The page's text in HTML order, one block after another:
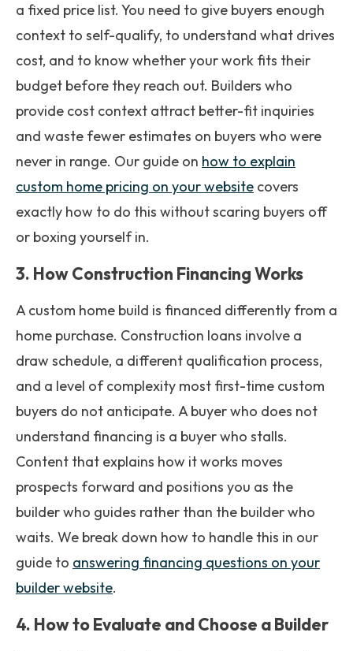
a fixed price list. You need to give buyers enough
context to self-qualify, to understand what drives
cost, and to know whether your work fits their
budget before they reach out. Builders who
provide cost context attract better-fit inquiries
and waste fewer estimates on buyers who were
never in range. Our guide on how to explain
custom home pricing on your website covers
exactly how to do this without scaring buyers off
or boxing yourself in.
3. How Construction Financing Works
A custom home build is financed differently from a
home purchase. Construction loans involve a
draw schedule, a different qualification process,
and a level of complexity most first-time custom
buyers do not anticipate. A buyer who does not
understand financing is a buyer who stalls.
Content that explains how it works moves
prospects forward and positions you as the
builder who guides rather than the builder who
waits. We break down how to handle this in our
guide to answering financing questions on your
builder website.
4. How to Evaluate and Choose a Builder